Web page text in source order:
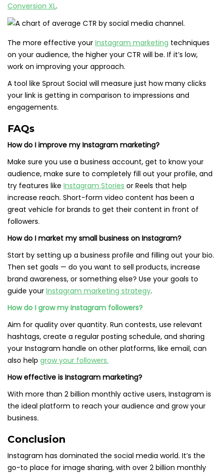
Conversion XL.
The more effective your Instagram marketing techniques
on your audience, the higher your CTR will be. If it’s low,
work on improving your approach.
A tool like Sprout Social will measure just how many clicks
your link is getting in comparison to impressions and
engagements.
FAQs
How do I improve my Instagram marketing?
Make sure you use a business account, get to know your
audience, make sure to completely fill out your profile, and
try features like Instagram Stories or Reels that help
increase reach. Short-form video content has been a
great vehicle for brands to get their content in front of
followers.
How do I market my small business on Instagram?
Start by setting up a business profile and filling out your bio.
Then set goals — do you want to sell products, increase
brand awareness, or something else? Use your goals to
guide your Instagram marketing strategy.
How do I grow my Instagram followers?
Aim for quality over quantity. Run contests, use relevant
hashtags, create a regular posting schedule, and sharing
your Instagram handle on other platforms, like email, can
also help grow your followers.
How effective is Instagram marketing?
With more than 2 billion monthly active users, Instagram is
the ideal platform to reach your audience and grow your
business.
Conclusion
Instagram has dominated the social media world. It’s the
go-to place for image sharing, with over 2 billion monthly